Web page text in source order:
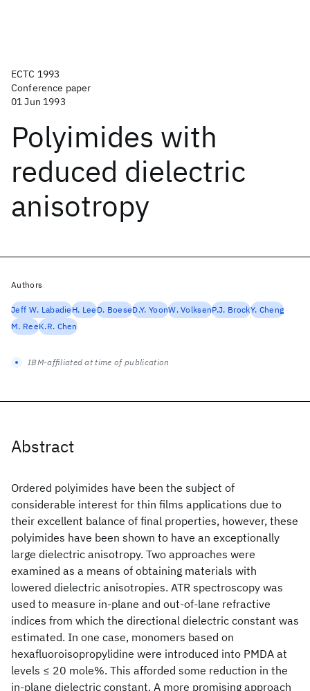
ECTC 1993
Conference paper
01 Jun 1993
Polyimides with
reduced dielectric
anisotropy
Abstract
Ordered polyimides have been the subject of
considerable interest for thin films applications due to
their excellent balance of final properties, however, these
polyimides have been shown to have an exceptionally
large dielectric anisotropy. Two approaches were
examined as a means of obtaining materials with
lowered dielectric anisotropies. ATR spectroscopy was
used to measure in-plane and out-of-lane refractive
indices from which the directional dielectric constant was
estimated. In one case, monomers based on
hexafluoroisopropylidine were introduced into PMDA at
levels ≤ 20 mole%. This afforded some reduction in the
in-plane dielectric constant. A more promising approach
Authors
Jeff W. LabadieH. LeeD. BoeseD.Y. YoonW. VolksenP.J. BrockY. Cheng
M. ReeK.R. Chen
IBM-affiliated at time of publication